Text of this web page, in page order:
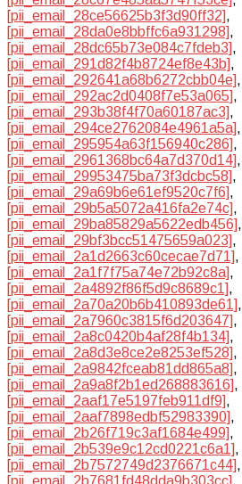
[pii_email_28ce56625b3f3d90ff32],
[pii_email_28da0e8bbffc6a931298],
[pii_email_28dc65b73e084c7fdeb3],
[pii_email_291d82f4b8724ef8e43b],
[pii_email_292641a68b6272cbb04e],
[pii_email_292ac2d0408f7e53a065],
[pii_email_293b38f4f70a60187ac3],
[pii_email_294ce2762084e4961a5a],
[pii_email_295954a63f156940c286],
[pii_email_2961368bc64a7d370d14],
[pii_email_29953475ba73f3dcbc58],
[pii_email_29a69b6e61ef9520c7f6],
[pii_email_29b5a5072a416fa2e74c],
[pii_email_29ba85829a5622edb456],
[pii_email_29bf3bcc51475659a023],
[pii_email_2a1d2663c60cecae7d71],
[pii_email_2a1f7f75a74e72b92c8a],
[pii_email_2a4892f86f5d9c8689c1],
[pii_email_2a70a20b6b410893de61],
[pii_email_2a7960c3815f6d203647],
[pii_email_2a8c0420b4af28f4b134],
[pii_email_2a8d3e8ce2e8253ef528],
[pii_email_2a9842fceab81dd865a8],
[pii_email_2a9a8f2b1ed268883616],
[pii_email_2aaf17e5197feb911df9],
[pii_email_2aaf7898edbf52983390],
[pii_email_2b26f719c3af1684e499],
[pii_email_2b539e9c12cd0221c6a1],
[pii_email_2b7572749d2376671c44],
[pii_email_2b7681fd48dda9b303cc],